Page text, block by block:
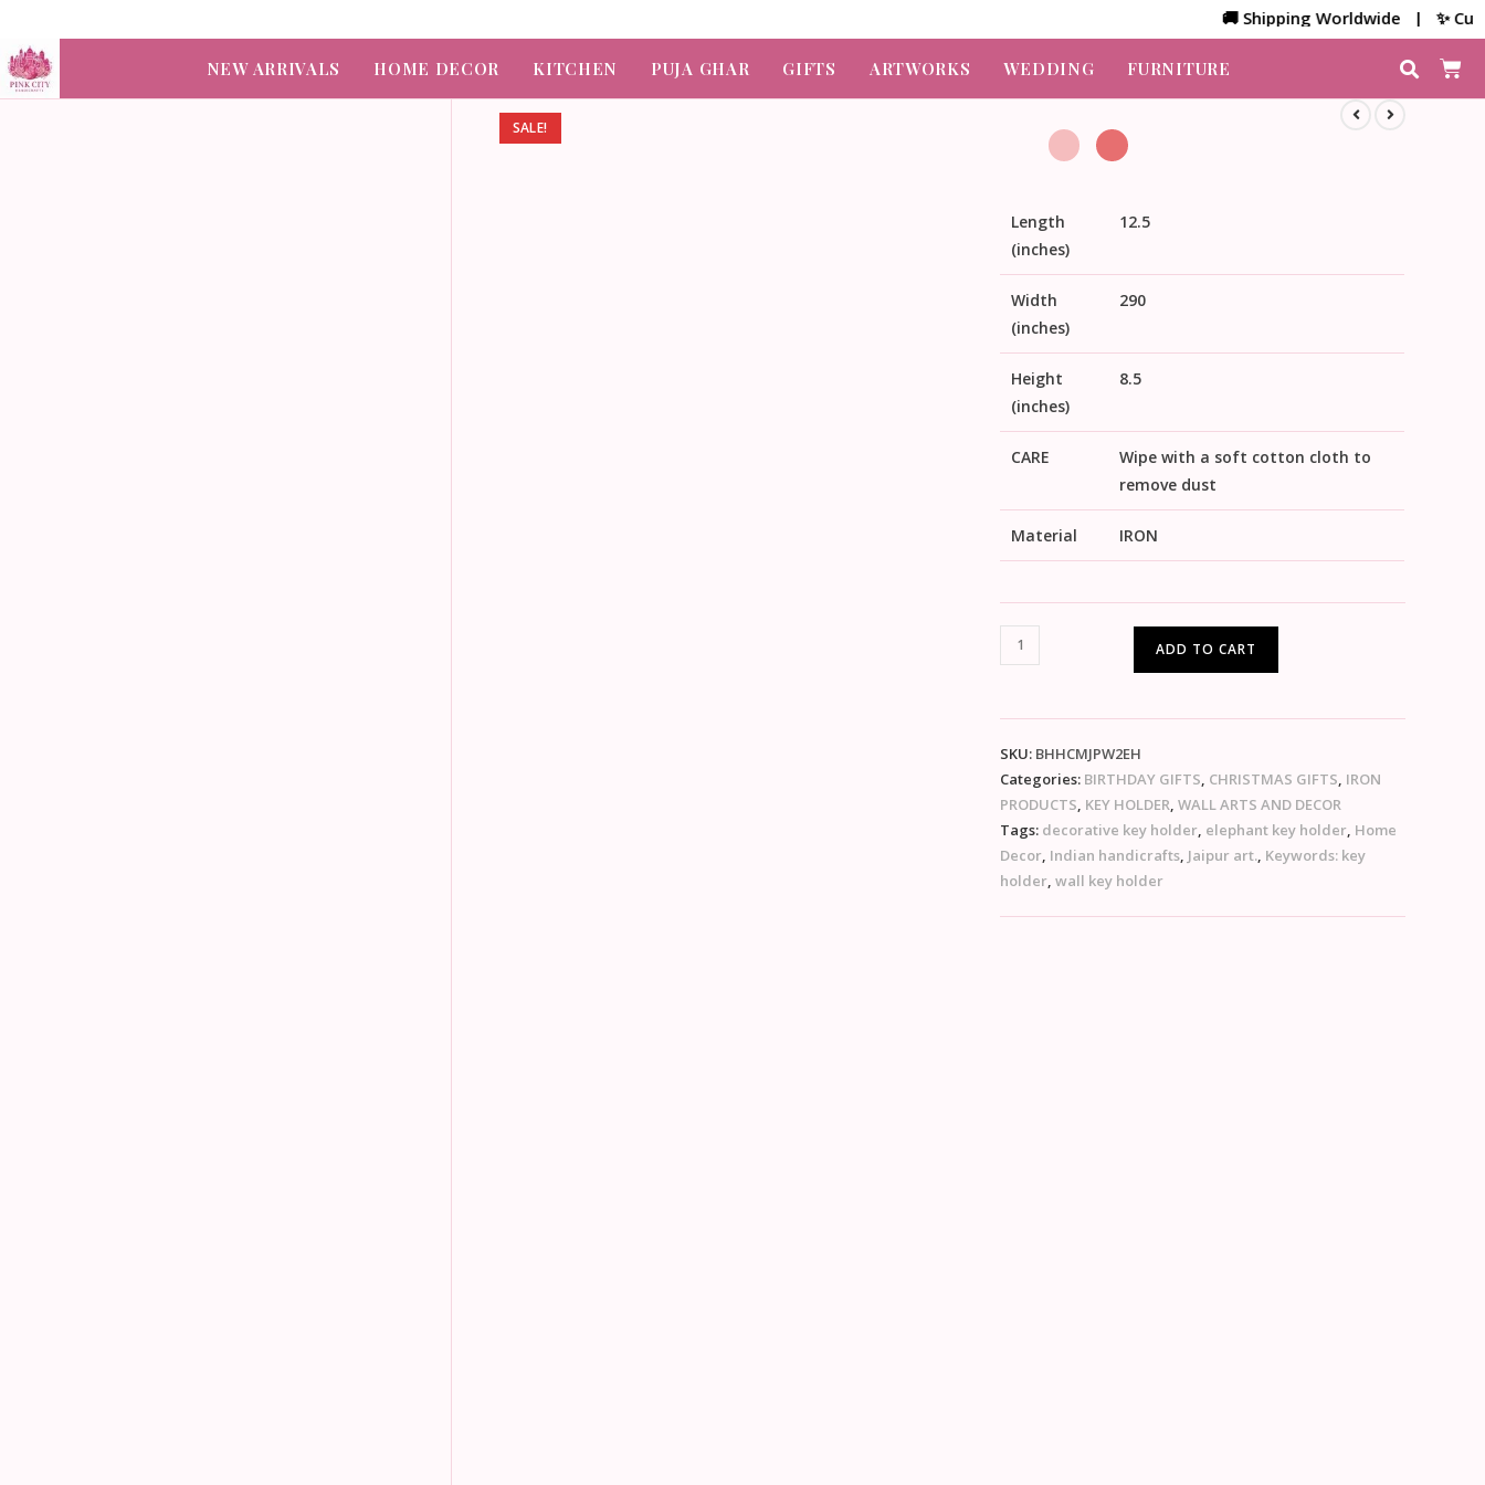
🚚 Shipping Worldwide | ✨
NEW ARRIVALS HOME DECOR KITCHEN PUJA GHAR GIFTS ARTWORKS WEDDING FURNITURE
SALE!
Length
(inches)
12.5
Width
(inches)
290
Height
(inches)
8.5
CARE
Wipe with a soft cotton cloth to
remove dust
Material IRON
ADD TO CART
SKU: BHHCMJPW2EH
Categories: BIRTHDAY GIFTS CHRISTMAS GIFTS IRON
PRODUCTS KEY HOLDER ,WALL ARTS AND DECOR
Tags: decorative key holder elephant key holder Home
Decor Indian handicrafts Jaipur art. Keywords: key
holder ,wall key holder